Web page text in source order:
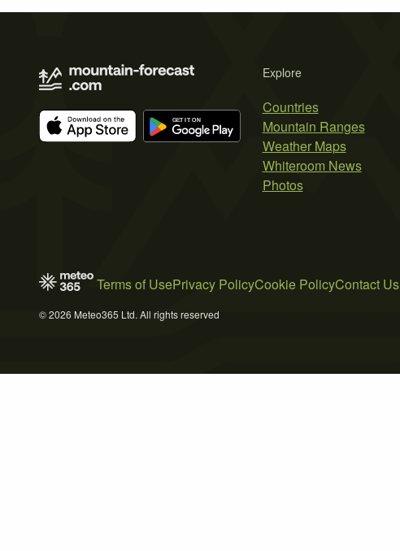
Explore
Countries
Mountain Ranges
Weather Maps
Whiteroom News
Photos
Terms of UsePrivacy PolicyCookie PolicyContact Us
© 2026 Meteo365 Ltd. All rights reserved